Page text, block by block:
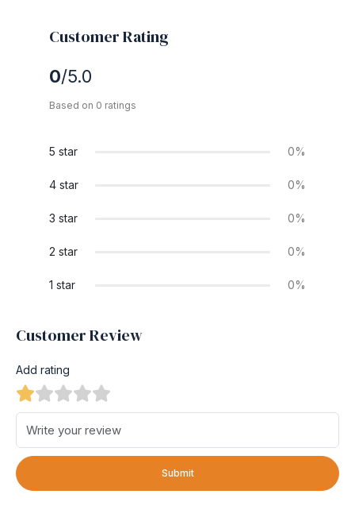
Customer Rating
0/5.0
Based on 0 ratings
5 star 0%
4 star 0%
3 star 0%
2 star 0%
1 star 0%
Customer Review
Add rating
Submit